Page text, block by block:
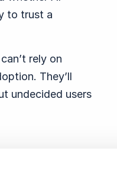
to trust a
rely on
They’ll
undecided users